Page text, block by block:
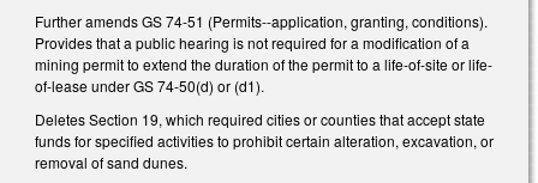
Further amends GS 74-51 (Permits--application, granting, conditions).
Provides that a public hearing is not required for a modification of a
mining permit to extend the duration of the permit to a life-of-site or life-
of-lease under GS 74-50(d) or (d1).
Deletes Section 19, which required cities or counties that accept state
funds for specified activities to prohibit certain alteration, excavation, or
removal of sand dunes.